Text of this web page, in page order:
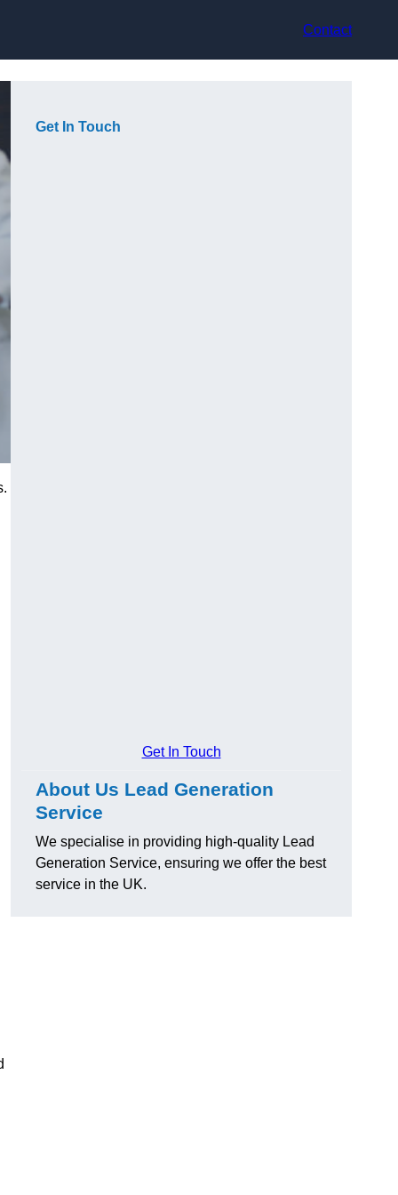
Contact
Get In Touch
Get In Touch
About Us Lead Generation
Service
We specialise in providing high-quality Lead
Generation Service, ensuring we offer the best
service in the UK.